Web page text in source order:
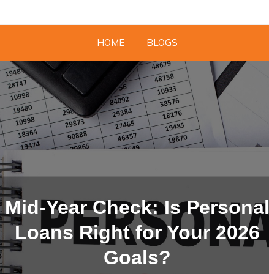
HOME BLOGS
Mid-Year Check: Is Personal
Loans Right for Your 2026
Goals?